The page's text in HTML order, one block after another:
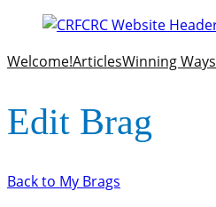
Welcome!ArticlesWinning Ways
Edit Brag
Back to My Brags